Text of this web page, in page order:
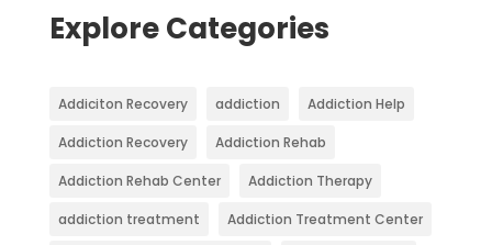
Explore Categories
Addiciton Recovery addiction Addiction Help
Addiction Recovery Addiction Rehab
Addiction Rehab Center Addiction Therapy
addiction treatment Addiction Treatment Center